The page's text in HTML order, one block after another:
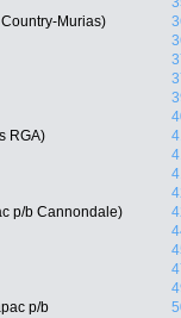
Murias)
RGA)
p/b Cannondale)
p/b